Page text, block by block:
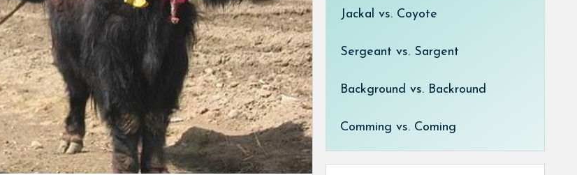
Jackal vs. Coyote
Sergeant vs. Sargent
Background vs. Backround
Comming vs. Coming